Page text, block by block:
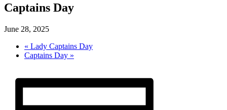
Captains Day
June 28, 2025
« Lady Captains Day
Captains Day »